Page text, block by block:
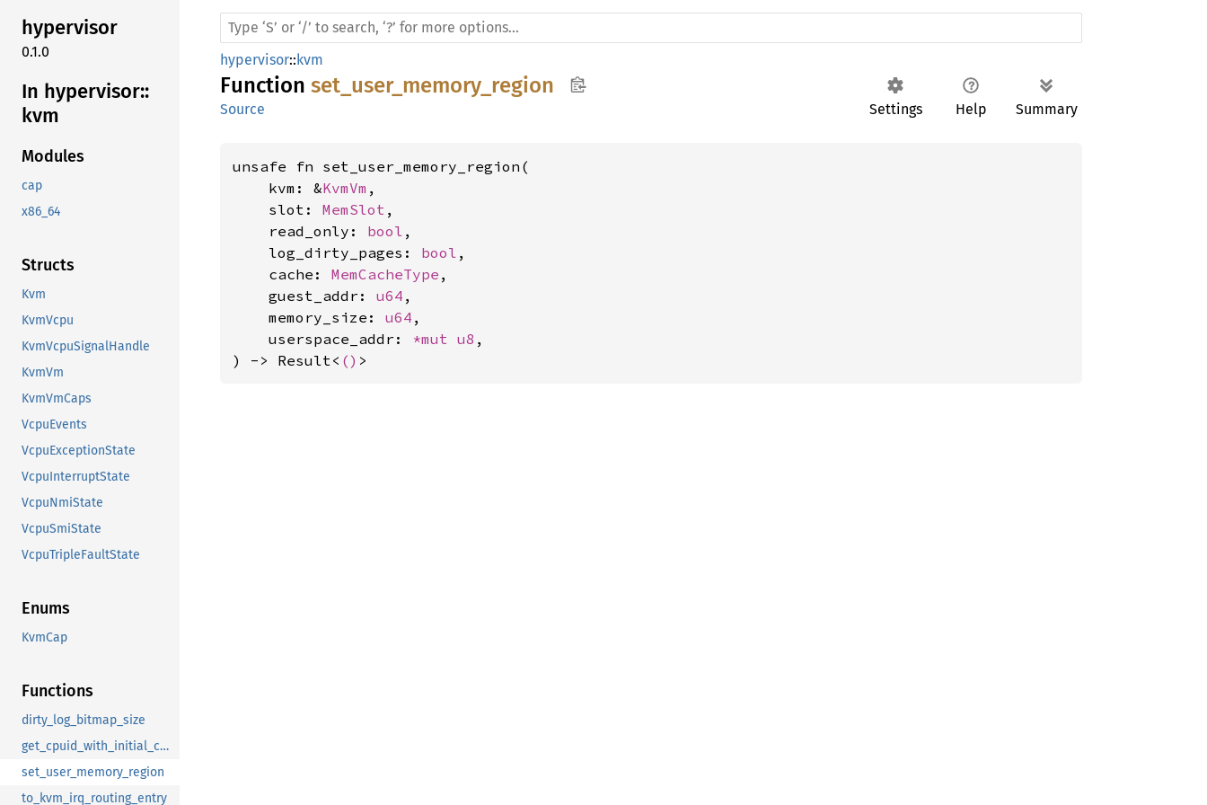
hypervisor
0.1.0
In hypervisor::
kvm
Modules
cap
x86_64
Structs
Kvm
KvmVcpu
KvmVcpuSignalHandle
KvmVm
KvmVmCaps
VcpuEvents
VcpuExceptionState
VcpuInterruptState
VcpuNmiState
VcpuSmiState
VcpuTripleFaultState
Enums
KvmCap
Functions
dirty_log_bitmap_size
get_cpuid_with_initial_capacity
set_user_memory_region
to_kvm_irq_routing_entry
hypervisor::kvm
Function set_user_memory_region
Settings Help Summary
Source
unsafe fn set_user_memory_region(
    kvm: &
KvmVm ,
    slot:
MemSlot ,
    read_only:
bool ,
    log_dirty_pages:
bool ,
    cache:
MemCacheType ,
    guest_addr:
u64 ,
    memory_size:
u64 ,
    userspace_addr:
*mut u8 ,
) -> Result< () >